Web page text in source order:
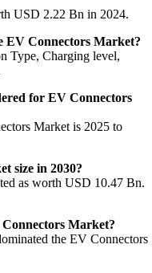
USD 2.22 Bn in 2024.
EV Connectors Market?
Type, Charging level,
for EV Connectors
Market is 2025 to
size in 2030?
as worth USD 10.47 Bn.
Market?
the EV Connectors